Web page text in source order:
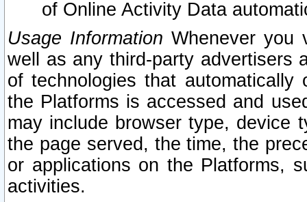
of Online Activity Data
Usage Information Whenever you
well as any third-party advertisers
of technologies that
the Platforms is accessed and
may include browser type, device
the page served, the time, the
or applications on the Platforms,
activities.